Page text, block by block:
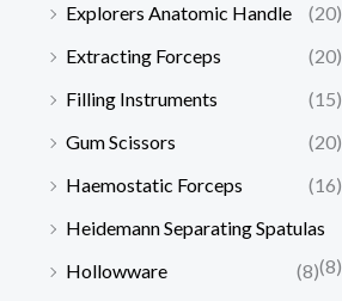
Explorers Anatomic Handle
(20)
Extracting Forceps
(20)
Filling Instruments
(15)
Gum Scissors
(20)
Haemostatic Forceps
(16)
Heidemann Separating Spatulas
(8)
Hollowware
(8)